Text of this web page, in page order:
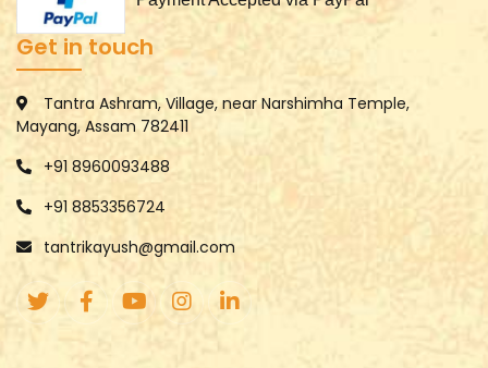
Get in touch
Tantra Ashram, Village, near Narshimha Temple,
Mayang, Assam 782411
+91 8960093488
+91 8853356724
tantrikayush@gmail.com